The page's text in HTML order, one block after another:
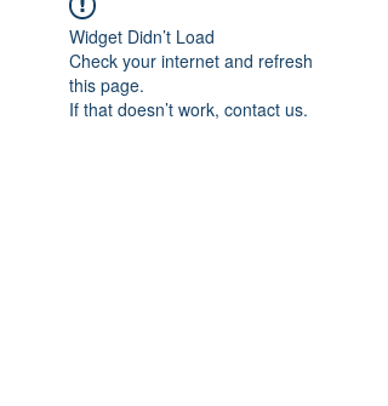
Widget Didn’t Load
Check your internet and refresh
this page.
If that doesn’t work, contact us.